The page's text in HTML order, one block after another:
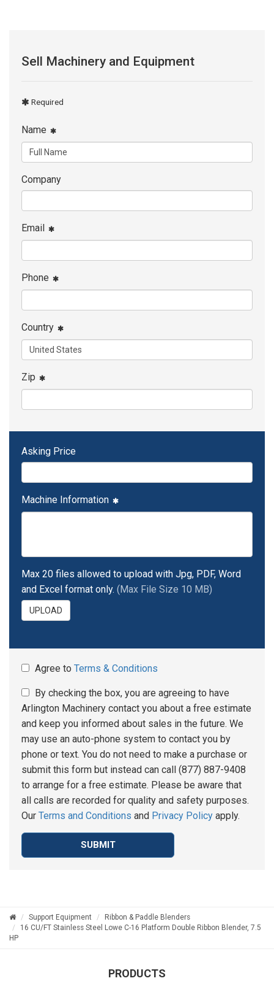
Sell Machinery and Equipment
Required
Name
Company
Email
Phone
Country
Zip
Asking Price
Machine Information
Max 20 files allowed to upload with Jpg, PDF, Word
and Excel format only. (Max File Size 10 MB)
UPLOAD
Agree to Terms & Conditions
By checking the box, you are agreeing to have
Arlington Machinery contact you about a free estimate
and keep you informed about sales in the future. We
may use an auto-phone system to contact you by
phone or text. You do not need to make a purchase or
submit this form but instead can call (877) 887-9408
to arrange for a free estimate. Please be aware that
all calls are recorded for quality and safety purposes.
Our Terms and Conditions and Privacy Policy apply.
SUBMIT
Support Equipment
Ribbon & Paddle Blenders
16 CU/FT Stainless Steel Lowe C-16 Platform Double Ribbon Blender, 7.5
HP
PRODUCTS